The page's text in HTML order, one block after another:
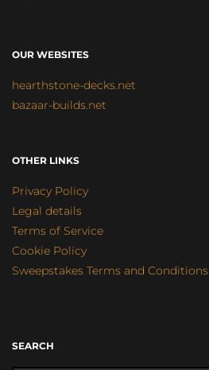
OUR WEBSITES
hearthstone-decks.net
bazaar-builds.net
OTHER LINKS
Privacy Policy
Legal details
Terms of Service
Cookie Policy
Sweepstakes Terms and Conditions
SEARCH